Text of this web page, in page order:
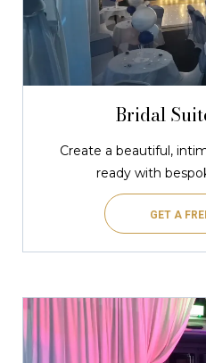
Bridal
Create a beautiful,
ready with
GET A